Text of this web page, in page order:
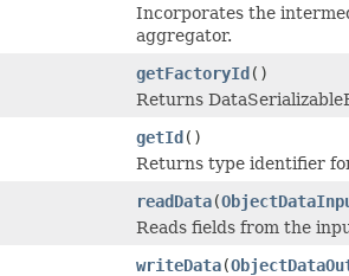
Incorporates the
aggregator.
getFactoryId()
Returns
getId()
Returns type identifier
readData(
Reads fields from the
writeData(